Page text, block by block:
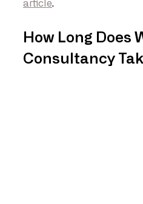
article.
How Long Does
Consultancy